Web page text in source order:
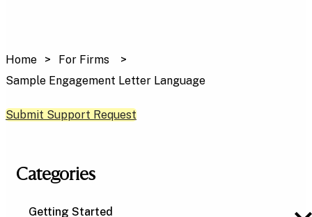
Home
For Firms
Sample Engagement Letter Language
Submit Support Request
Categories
Getting Started